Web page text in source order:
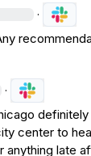
·
·
center to
late